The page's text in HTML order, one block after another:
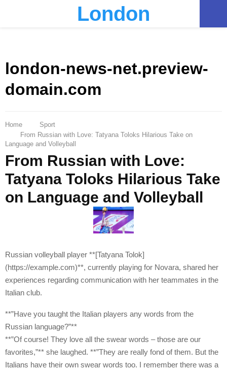
London
london-news-net.preview-
domain.com
Home
Sport
From Russian with Love: Tatyana Toloks Hilarious Take on
Language and Volleyball
From Russian with Love:
Tatyana Toloks Hilarious Take
on Language and Volleyball
Russian volleyball player **[Tatyana Tolok]
(https://example.com)**, currently playing for Novara, shared her
experiences regarding communication with her teammates in the
Italian club.
**”Have you taught the Italian players any words from the
Russian language?”**
**”Of course! They love all the swear words – those are our
favorites,”** she laughed. **”They are really fond of them. But the
Italians have their own swear words too. I remember there was a